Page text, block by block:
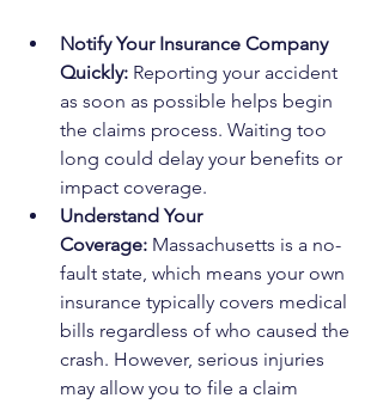
Notify Your Insurance Company
Quickly: Reporting your accident
as soon as possible helps begin
the claims process. Waiting too
long could delay your benefits or
impact coverage.
Understand Your
Coverage: Massachusetts is a no-
fault state, which means your own
insurance typically covers medical
bills regardless of who caused the
crash. However, serious injuries
may allow you to file a claim